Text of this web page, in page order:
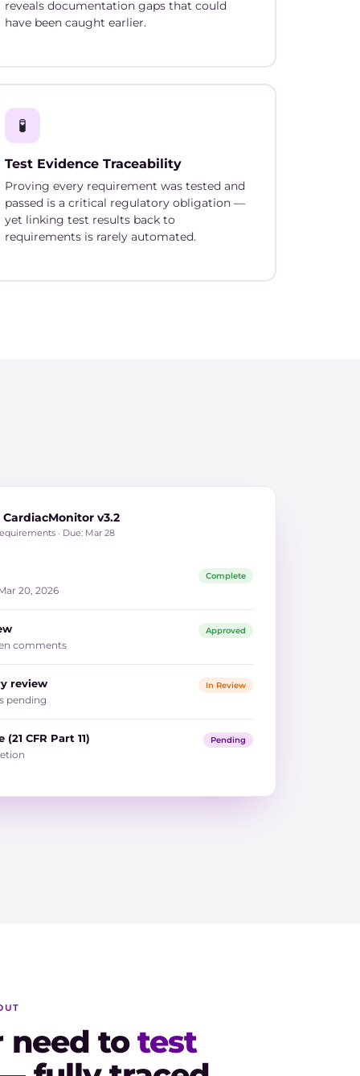
reveals documentation gaps that could
have been caught earlier.
🧪
Test Evidence Traceability
Proving every requirement was tested and
passed is a critical regulatory obligation —
yet linking test results back to
requirements is rarely automated.
v3.2
· Due: Mar 28
20, 2026
Complete
comments
Approved
review
pending
In Review
CFR Part 11) Pending
need totest